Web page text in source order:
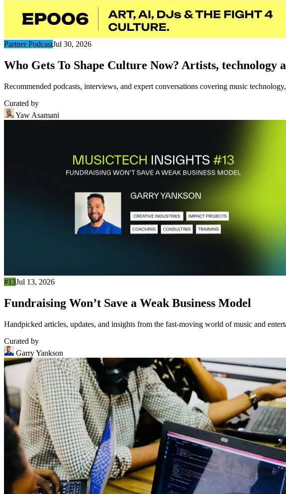
Partner PodcastJul 30, 2026
Who Gets To Shape Culture Now? Artists, technology
Recommended podcasts, interviews, and expert conversations covering music
Curated by
Yaw Asamani
#13Jul 13, 2026
Fundraising Won’t Save a Weak Business Model
Handpicked articles, updates, and insights from the fast-moving world of music and
Curated by
Garry Yankson